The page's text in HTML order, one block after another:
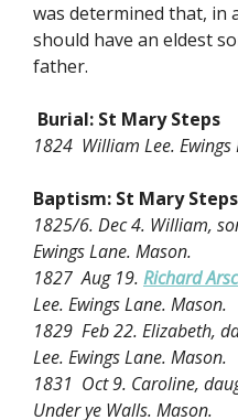
was determined that, in
should have an eldest
father.
Burial: St Mary Steps
1824 William Lee. Ewings
Baptism: St Mary
1825/6. Dec 4. William,
Ewings Lane. Mason.
1827 Aug 19. Richard
Lee. Ewings Lane. Mason.
1829 Feb 22. Elizabeth,
Lee. Ewings Lane. Mason.
1831 Oct 9. Caroline,
Under ye Walls. Mason.